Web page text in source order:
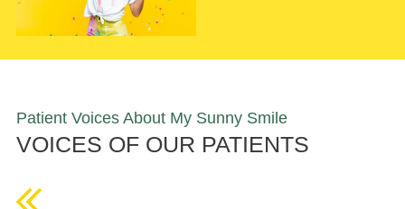
Patient Voices About My Sunny Smile
VOICES OF OUR PATIENTS